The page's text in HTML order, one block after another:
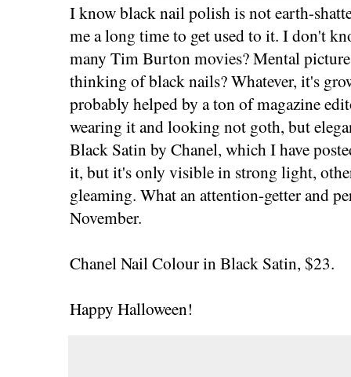
I know black nail polish is not earth-
me a long time to get used to it. I don't
many Tim Burton movies? Mental
thinking of black nails? Whatever, it's
probably helped by a ton of magazine
wearing it and looking not goth, but
Black Satin by Chanel, which I have
it, but it's only visible in strong light,
gleaming. What an attention-getter and
November.
Chanel Nail Colour in Black Satin, $23.
Happy Halloween!